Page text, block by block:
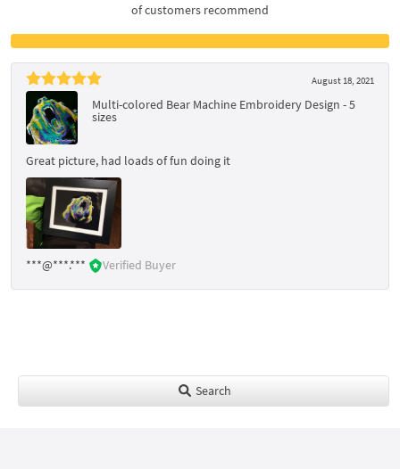
of customers recommend
August 18, 2021
Multi-colored Bear Machine Embroidery Design - 5
sizes
Great picture, had loads of fun doing it
***@***.*** Verified Buyer
Search